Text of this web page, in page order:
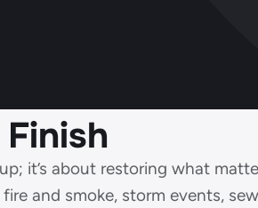
it’s about restoring what
and smoke, storm events,